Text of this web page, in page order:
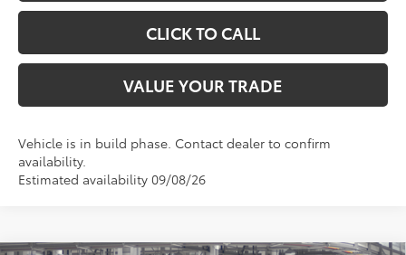
CLICK TO CALL
VALUE YOUR TRADE
Vehicle is in build phase. Contact dealer to confirm
availability.
Estimated availability 09/08/26